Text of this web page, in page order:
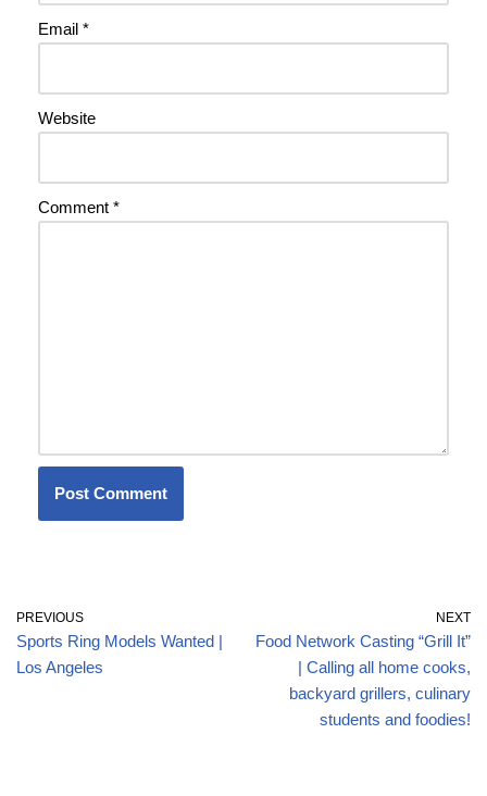
Email *
Website
Comment *
PREVIOUS
Sports Ring Models Wanted |
Los Angeles
NEXT
Food Network Casting “Grill It”
| Calling all home cooks,
backyard grillers, culinary
students and foodies!